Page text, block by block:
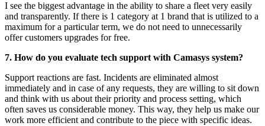
I see the biggest advantage in the ability to share a fleet very easily
and transparently. If there is 1 category at 1 brand that is utilized to a
maximum for a particular term, we do not need to unnecessarily
offer customers upgrades for free.
7. How do you evaluate tech support with Camasys system?
Support reactions are fast. Incidents are eliminated almost
immediately and in case of any requests, they are willing to sit down
and think with us about their priority and process setting, which
often saves us considerable money. This way, they help us make our
work more efficient and contribute to the piece with specific ideas.